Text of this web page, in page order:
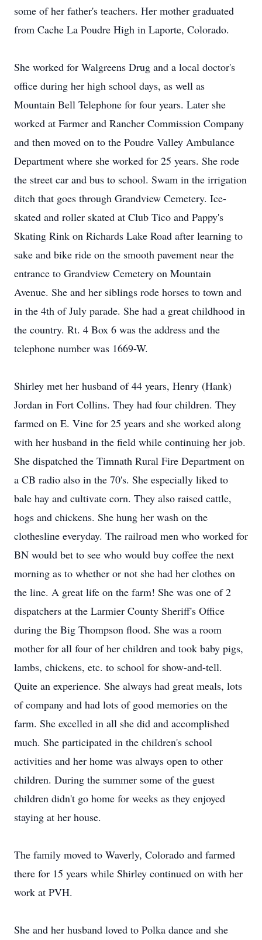
some of her father's teachers. Her mother graduated
from Cache La Poudre High in Laporte, Colorado.
She worked for Walgreens Drug and a local doctor's
office during her high school days, as well as
Mountain Bell Telephone for four years. Later she
worked at Farmer and Rancher Commission Company
and then moved on to the Poudre Valley Ambulance
Department where she worked for 25 years. She rode
the street car and bus to school. Swam in the irrigation
ditch that goes through Grandview Cemetery. Ice-
skated and roller skated at Club Tico and Pappy's
Skating Rink on Richards Lake Road after learning to
sake and bike ride on the smooth pavement near the
entrance to Grandview Cemetery on Mountain
Avenue. She and her siblings rode horses to town and
in the 4th of July parade. She had a great childhood in
the country. Rt. 4 Box 6 was the address and the
telephone number was 1669-W.
Shirley met her husband of 44 years, Henry (Hank)
Jordan in Fort Collins. They had four children. They
farmed on E. Vine for 25 years and she worked along
with her husband in the field while continuing her job.
She dispatched the Timnath Rural Fire Department on
a CB radio also in the 70's. She especially liked to
bale hay and cultivate corn. They also raised cattle,
hogs and chickens. She hung her wash on the
clothesline everyday. The railroad men who worked for
BN would bet to see who would buy coffee the next
morning as to whether or not she had her clothes on
the line. A great life on the farm! She was one of 2
dispatchers at the Larmier County Sheriff's Office
during the Big Thompson flood. She was a room
mother for all four of her children and took baby pigs,
lambs, chickens, etc. to school for show-and-tell.
Quite an experience. She always had great meals, lots
of company and had lots of good memories on the
farm. She excelled in all she did and accomplished
much. She participated in the children's school
activities and her home was always open to other
children. During the summer some of the guest
children didn't go home for weeks as they enjoyed
staying at her house.
The family moved to Waverly, Colorado and farmed
there for 15 years while Shirley continued on with her
work at PVH.
She and her husband loved to Polka dance and she